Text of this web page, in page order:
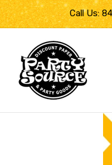
Call Us: